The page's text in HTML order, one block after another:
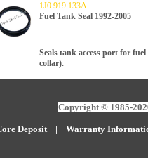
1J0 919 133A
Fuel Tank Seal 1992-2005
Seals tank access port for
collar).
Copyright © 1985-
Deposit| Warranty